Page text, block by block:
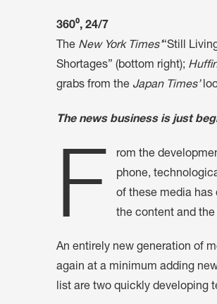
360⁰, 24/7
The New York Times’“Still
Shortages” (bottom right);
grabs from the Japan Times’
The news business is just
F
rom the
phone,
of these media
the content and
An entirely new generation of
again at a minimum adding
list are two quickly developing